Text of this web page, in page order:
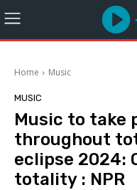
Home Music
MUSIC
Music to take
throughout
eclipse 2024:
totality : NPR